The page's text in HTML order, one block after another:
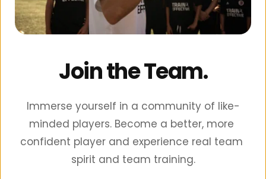
Join the Team.
Immerse yourself in a community of like-
minded players. Become a better, more
confident player and experience real team
spirit and team training.